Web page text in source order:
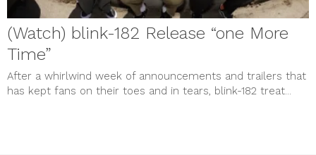
(Watch) blink-182 Release “one More
Time”
After a whirlwind week of announcements and trailers that
has kept fans on their toes and in tears, blink-182 treat...